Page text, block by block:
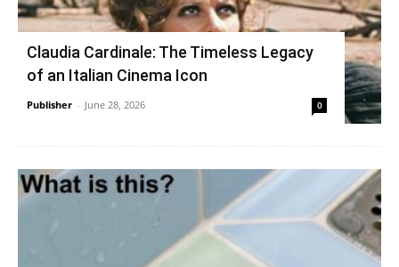
Claudia Cardinale: The Timeless Legacy
of an Italian Cinema Icon
Publisher - June 28, 2026 0